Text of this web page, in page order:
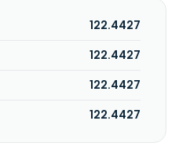
122.4427
122.4427
122.4427
122.4427